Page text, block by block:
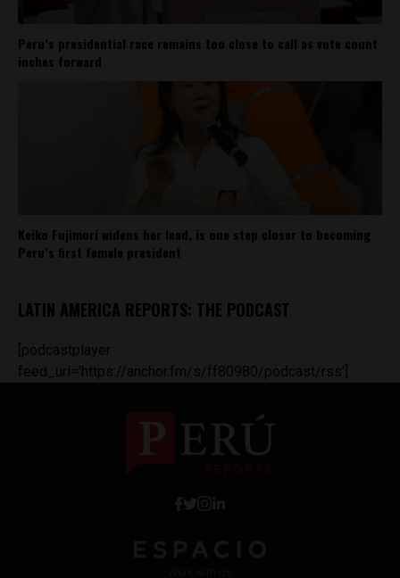
Peru’s presidential race remains too close to call as vote count
inches forward
Keiko Fujimori widens her lead, is one step closer to becoming
Peru’s first female president
LATIN AMERICA REPORTS: THE PODCAST
[podcastplayer
feed_url='https://anchor.fm/s/ff80980/podcast/rss']